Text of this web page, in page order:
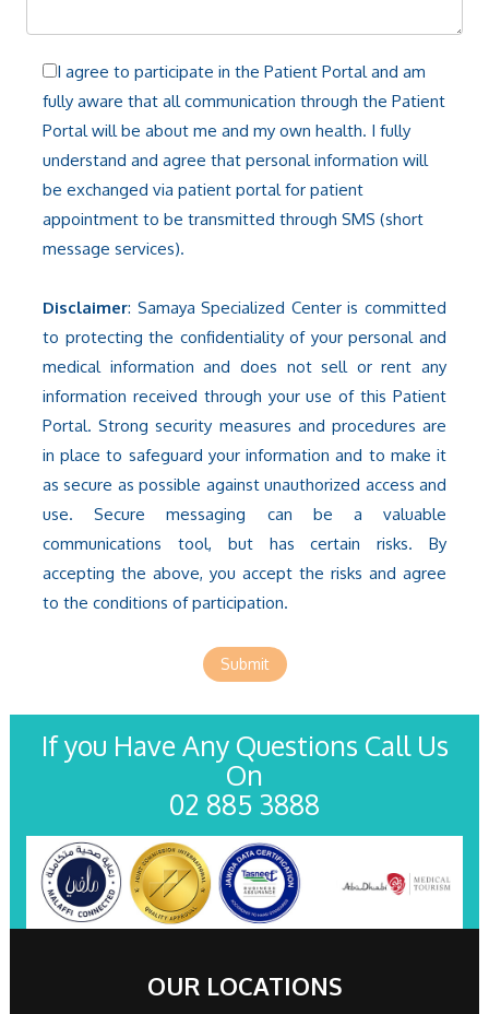
I agree to participate in the Patient Portal and am
fully aware that all communication through the Patient
Portal will be about me and my own health. I fully
understand and agree that personal information will
be exchanged via patient portal for patient
appointment to be transmitted through SMS (short
message services).
Disclaimer: Samaya Specialized Center is committed
to protecting the confidentiality of your personal and
medical information and does not sell or rent any
information received through your use of this Patient
Portal. Strong security measures and procedures are
in place to safeguard your information and to make it
as secure as possible against unauthorized access and
use. Secure messaging can be a valuable
communications tool, but has certain risks. By
accepting the above, you accept the risks and agree
to the conditions of participation.
Submit
If you Have Any Questions Call Us
On
02 885 3888
OUR LOCATIONS